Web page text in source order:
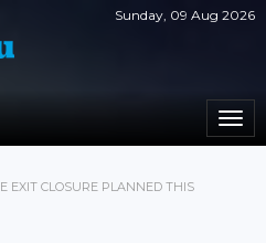
Sunday, 09 Aug 2026
EXIT CLOSURE PLANNED THIS